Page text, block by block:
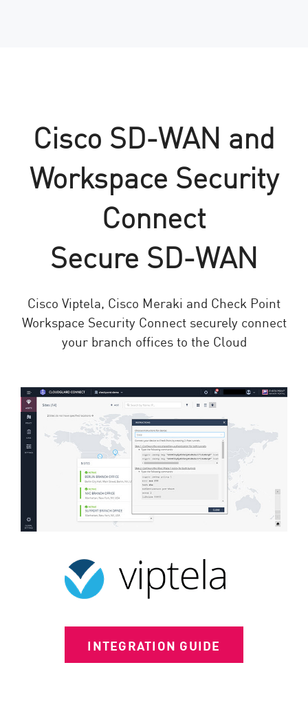
Cisco SD-WAN and
Workspace Security
Connect
Secure SD-WAN
Cisco Viptela, Cisco Meraki and Check Point
Workspace Security Connect securely connect
your branch offices to the Cloud
INTEGRATION GUIDE